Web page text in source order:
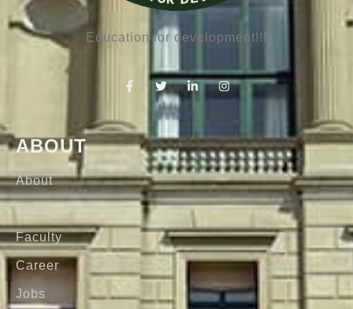
Education for development!!!
ABOUT
About
Events
Faculty
Career
Jobs